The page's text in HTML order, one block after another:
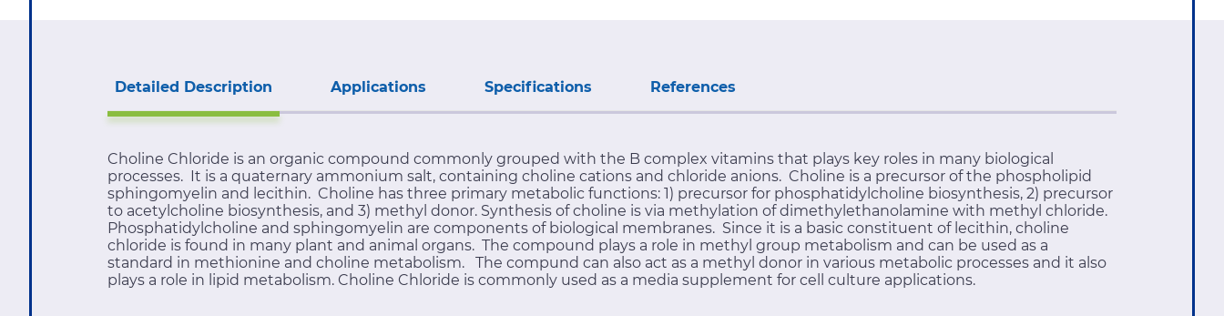
Detailed Description Applications Specifications References
Choline Chloride is an organic compound commonly grouped with the B complex vitamins that plays key roles in many biological
processes. It is a quaternary ammonium salt, containing choline cations and chloride anions. Choline is a precursor of the phospholipid
sphingomyelin and lecithin. Choline has three primary metabolic functions: 1) precursor for phosphatidylcholine biosynthesis, 2) precursor
to acetylcholine biosynthesis, and 3) methyl donor. Synthesis of choline is via methylation of dimethylethanolamine with methyl chloride.
Phosphatidylcholine and sphingomyelin are components of biological membranes. Since it is a basic constituent of lecithin, choline
chloride is found in many plant and animal organs. The compound plays a role in methyl group metabolism and can be used as a
standard in methionine and choline metabolism. The compund can also act as a methyl donor in various metabolic processes and it also
plays a role in lipid metabolism. Choline Chloride is commonly used as a media supplement for cell culture applications.